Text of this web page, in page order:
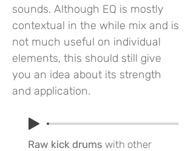
sounds. Although EQ is mostly
contextual in the while mix and is
not much useful on individual
elements, this should still give
you an idea about its strength
and application.
Raw kick drums with other